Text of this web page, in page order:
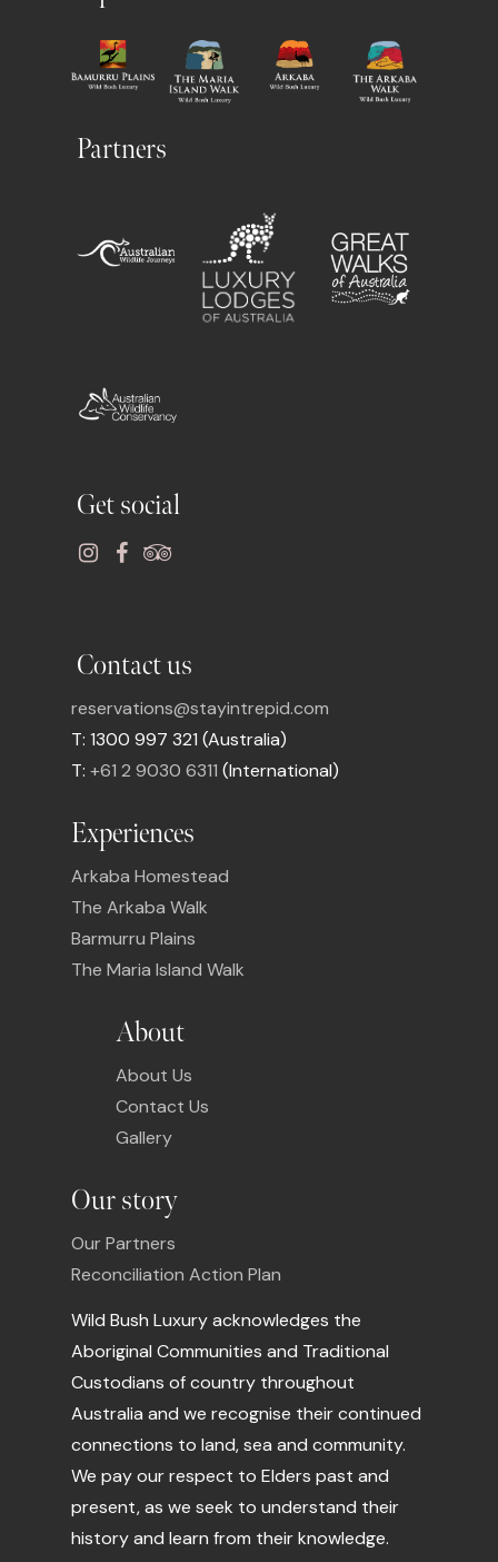
Partners
Get social
Contact us
reservations@stayintrepid.com
T: 1300 997 321 (Australia)
T:+61 2 9030 6311 (International)
Experiences
Arkaba Homestead
The Arkaba Walk
Barmurru Plains
The Maria Island Walk
About
About Us
Contact Us
Gallery
Our story
Our Partners
Reconciliation Action Plan
Wild Bush Luxury acknowledges the
Aboriginal Communities and Traditional
Custodians of country throughout
Australia and we recognise their continued
connections to land, sea and community.
We pay our respect to Elders past and
present, as we seek to understand their
history and learn from their knowledge.